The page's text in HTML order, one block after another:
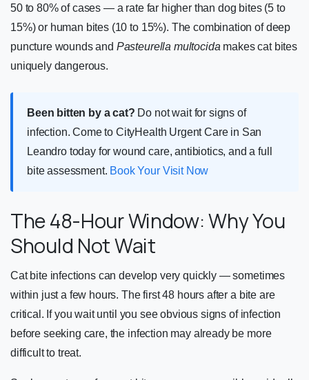
50 to 80% of cases — a rate far higher than dog bites (5 to
15%) or human bites (10 to 15%). The combination of deep
puncture wounds and Pasteurella multocida makes cat bites
uniquely dangerous.
Been bitten by a cat? Do not wait for signs of
infection. Come to CityHealth Urgent Care in San
Leandro today for wound care, antibiotics, and a full
bite assessment. Book Your Visit Now
The 48-Hour Window: Why You
Should Not Wait
Cat bite infections can develop very quickly — sometimes
within just a few hours. The first 48 hours after a bite are
critical. If you wait until you see obvious signs of infection
before seeking care, the infection may already be more
difficult to treat.